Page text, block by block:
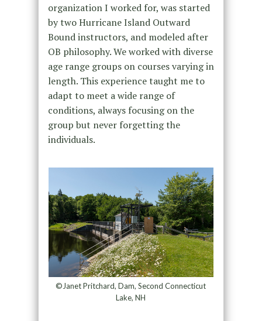
organization I worked for, was started
by two Hurricane Island Outward
Bound instructors, and modeled after
OB philosophy. We worked with diverse
age range groups on courses varying in
length. This experience taught me to
adapt to meet a wide range of
conditions, always focusing on the
group but never forgetting the
individuals.
©Janet Pritchard, Dam, Second Connecticut
Lake, NH